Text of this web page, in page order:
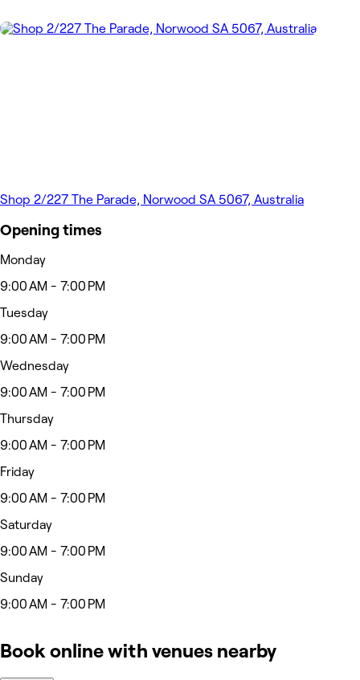
Shop 2/227 The Parade, Norwood SA 5067, Australia
Opening times
Monday
9:00 AM - 7:00 PM
Tuesday
9:00 AM - 7:00 PM
Wednesday
9:00 AM - 7:00 PM
Thursday
9:00 AM - 7:00 PM
Friday
9:00 AM - 7:00 PM
Saturday
9:00 AM - 7:00 PM
Sunday
9:00 AM - 7:00 PM
Book online with venues nearby